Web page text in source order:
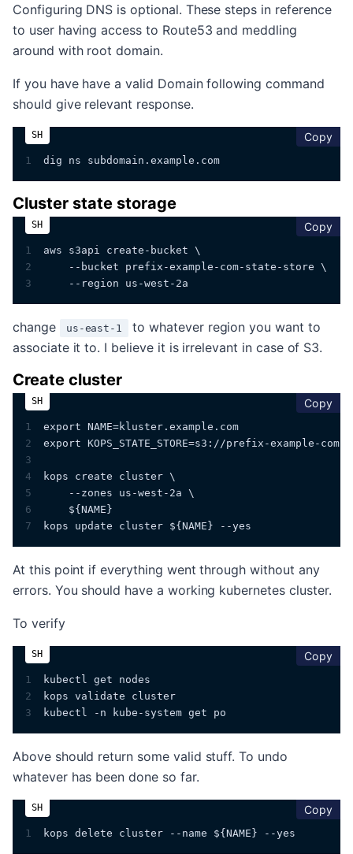
Configuring DNS is optional. These steps in reference
to user having access to Route53 and meddling
around with root domain.
If you have have a valid Domain following command
should give relevant response.
Copy
1 dig ns subdomain.example.com
Cluster state storage
Copy
1
aws s3api create-bucket \
2
    --bucket prefix-example-com-state-store \
3
    --region us-west-2a
change us-east-1
to whatever region you want to
associate it to. I believe it is irrelevant in case of S3.
Create cluster
Copy
1
export NAME=kluster.example.com
2
export KOPS_STATE_STORE=s3://prefix-example-
3
4
kops create cluster \
5
    --zones us-west-2a \
6
    ${NAME}
7
kops update cluster ${NAME} --yes
At this point if everything went through without any
errors. You should have a working kubernetes cluster.
To verify
Copy
1
kubectl get nodes
2
kops validate cluster
3
kubectl -n kube-system get po
Above should return some valid stuff. To undo
whatever has been done so far.
Copy
1 kops delete cluster --name ${NAME} --yes